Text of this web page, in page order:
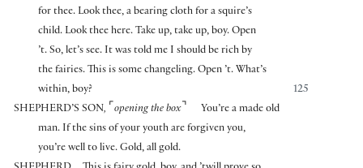
for thee. Look thee, a bearing cloth for a squire’s
child. Look thee here. Take up, take up, boy. Open
’t. So, let’s see. It was told me I should be rich by
the fairies. This is some changeling. Open ’t. What’s
125
within, boy?
SHEPHERD’S SON, ⌜ opening the box ⌝
You’re a made old
man. If the sins of your youth are forgiven you,
you’re well to live. Gold, all gold.